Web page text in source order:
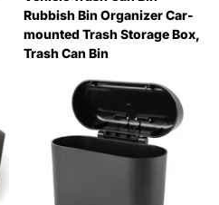
Rubbish Bin Organizer Car-
mounted Trash Storage Box,
Trash Can Bin
🔥 Why Pay Retail? Save
Up to 45% with Wholesale
🔥 Why Pay Retail? Save
Up to 45% with Wholesale
Pricing